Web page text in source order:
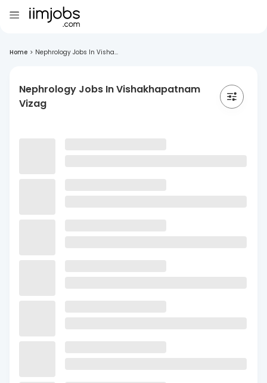
Home > Nephrology Jobs In Visha...
Nephrology Jobs In Vishakhapatnam
Vizag